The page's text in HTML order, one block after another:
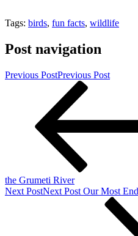
Tags: birds, fun facts, wildlife
Post navigation
Previous PostPrevious Post
the Grumeti River
Next PostNext Post Our Most